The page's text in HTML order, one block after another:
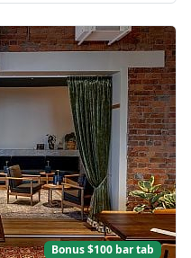
Bonus $100 bar tab